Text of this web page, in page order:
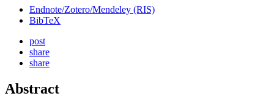
Endnote/Zotero/Mendeley (RIS)
BibTeX
post
share
share
Abstract